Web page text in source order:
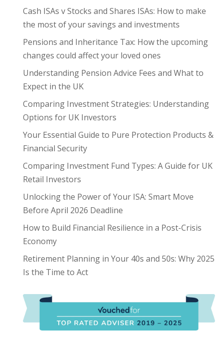
Cash ISAs v Stocks and Shares ISAs: How to make
the most of your savings and investments
Pensions and Inheritance Tax: How the upcoming
changes could affect your loved ones
Understanding Pension Advice Fees and What to
Expect in the UK
Comparing Investment Strategies: Understanding
Options for UK Investors
Your Essential Guide to Pure Protection Products &
Financial Security
Comparing Investment Fund Types: A Guide for UK
Retail Investors
Unlocking the Power of Your ISA: Smart Move
Before April 2026 Deadline
How to Build Financial Resilience in a Post-Crisis
Economy
Retirement Planning in Your 40s and 50s: Why 2025
Is the Time to Act